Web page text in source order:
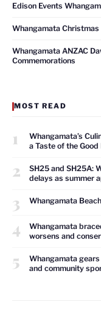
Edison Events
Whangamata
Whangamata ANZAC
Commemorations
MOST READ
1
Whangamata’s
a Taste of the Good
2
SH25 and SH25A:
delays as summer
3 Whangamata
4
Whangamata
worsens and
5
Whangamata
and community